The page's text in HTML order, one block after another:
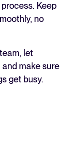
Keep
no
let
make sure
get busy.